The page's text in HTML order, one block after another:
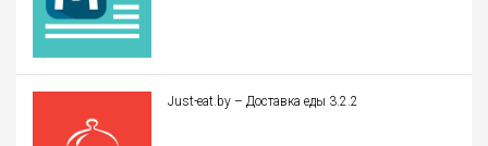
Just-eat.by – Доставка еды 3.2.2